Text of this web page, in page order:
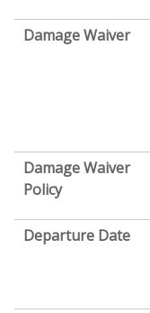
Damage Waiver
Damage Waiver
Policy
Departure Date